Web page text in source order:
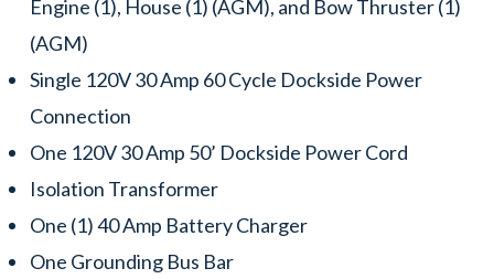
Engine (1), House (1) (AGM), and Bow Thruster (1)
(AGM)
Single 120V 30 Amp 60 Cycle Dockside Power
Connection
One 120V 30 Amp 50’ Dockside Power Cord
Isolation Transformer
One (1) 40 Amp Battery Charger
One Grounding Bus Bar